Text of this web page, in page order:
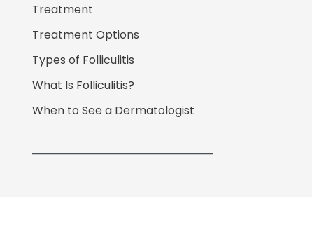
Treatment
Treatment Options
Types of Folliculitis
What Is Folliculitis?
When to See a Dermatologist